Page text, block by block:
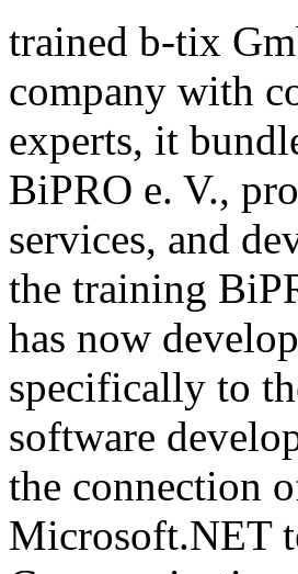
trained b-tix
company with
experts, it
BiPRO e. V.,
services, and
the training
has now
specifically to
software
the connection
Microsoft.NET